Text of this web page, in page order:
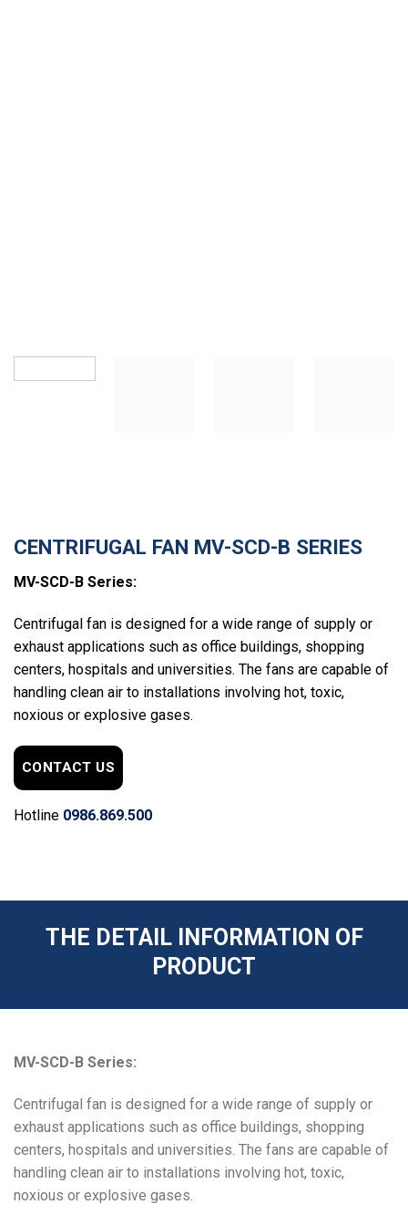
CENTRIFUGAL FAN MV-SCD-B SERIES
MV-SCD-B Series:
Centrifugal fan is designed for a wide range of supply or
exhaust applications such as office buildings, shopping
centers, hospitals and universities. The fans are capable of
handling clean air to installations involving hot, toxic,
noxious or explosive gases.
CONTACT US
Hotline 0986.869.500
THE DETAIL INFORMATION OF
PRODUCT
MV-SCD-B Series:
Centrifugal fan is designed for a wide range of supply or
exhaust applications such as office buildings, shopping
centers, hospitals and universities. The fans are capable of
handling clean air to installations involving hot, toxic,
noxious or explosive gases.